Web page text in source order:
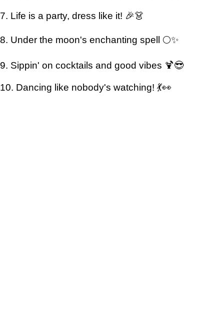
7. Life is a party, dress like it! 🎉👗
8. Under the moon's enchanting spell 🌕✨
9. Sippin' on cocktails and good vibes 🍹😎
10. Dancing like nobody's watching! 💃👀